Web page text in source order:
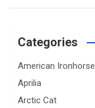
Categories
American Ironhorse
Aprilia
Arctic Cat